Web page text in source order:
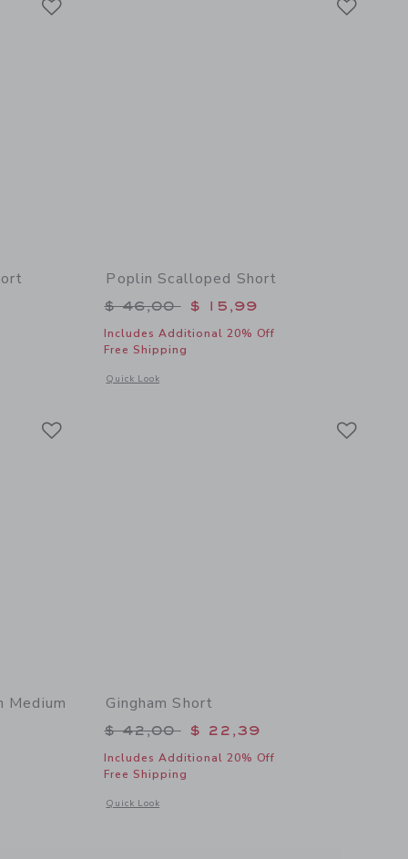
46,00 to
of Pineapple Floral Wrap Skort
Poplin Scalloped Short
Price reduced from $ 46,00 to
$ 46,00 $ 15,99
Includes Additional 20% Off
Free Shipping
Quick Look
Opens a modal window with additional details of Poplin
Medium
48,00 to
of Denim Ruffle Cuff Short In Medium Wash
Gingham Short
Price reduced from $ 42,00 to
$ 42,00 $ 22,39
Includes Additional 20% Off
Free Shipping
Quick Look
Opens a modal window with additional details of Gingham